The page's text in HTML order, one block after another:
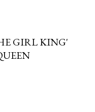
GIRL KING'